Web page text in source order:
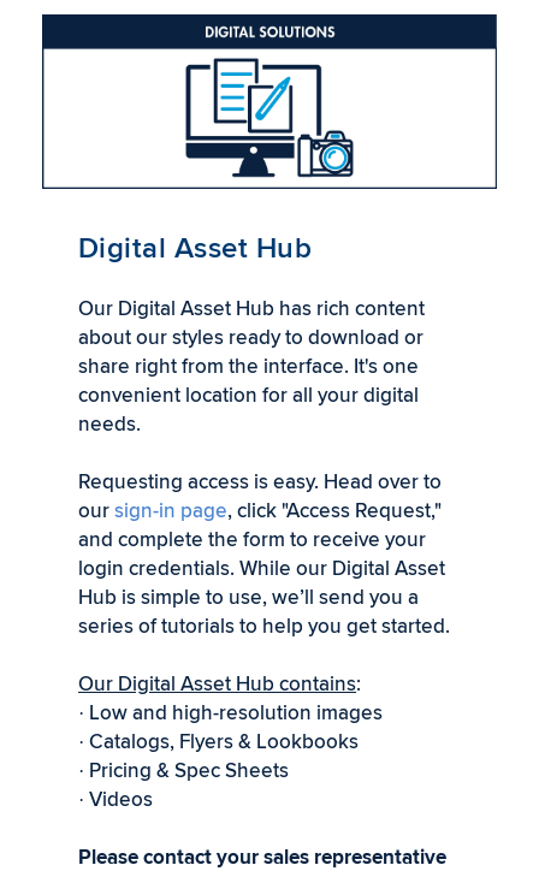
Digital Asset Hub
Our Digital Asset Hub has rich content
about our styles ready to download or
share right from the interface. It's one
convenient location for all your digital
needs.
Requesting access is easy. Head over to
oursign-in page, click "Access Request,"
and complete the form to receive your
login credentials. While our Digital Asset
Hub is simple to use, we’ll send you a
series of tutorials to help you get started.
Our Digital Asset Hub contains:
· Low and high-resolution images
· Catalogs, Flyers & Lookbooks
· Pricing & Spec Sheets
· Videos
Please contact your sales representative